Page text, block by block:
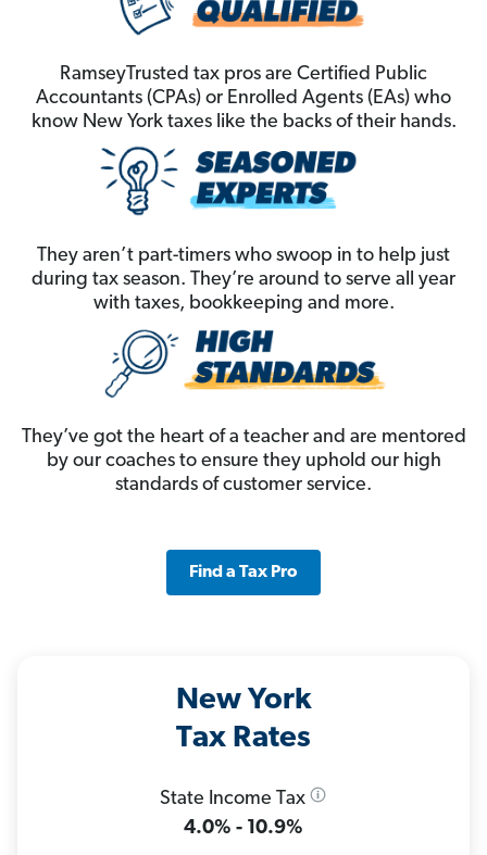
RamseyTrusted tax pros are Certified Public
Accountants (CPAs) or Enrolled Agents (EAs) who
know New York taxes like the backs of their hands.
They aren’t part-timers who swoop in to help just
during tax season. They’re around to serve all year
with taxes, bookkeeping and more.
They’ve got the heart of a teacher and are mentored
by our coaches to ensure they uphold our high
standards of customer service.
Find a Tax Pro
New York
Tax Rates
State Income Tax
4.0% - 10.9%